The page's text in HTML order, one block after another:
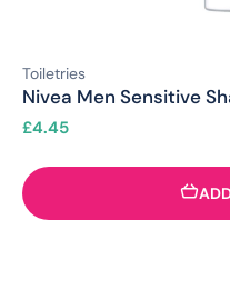
Toiletries
Nivea Men Sensitive
£4.45